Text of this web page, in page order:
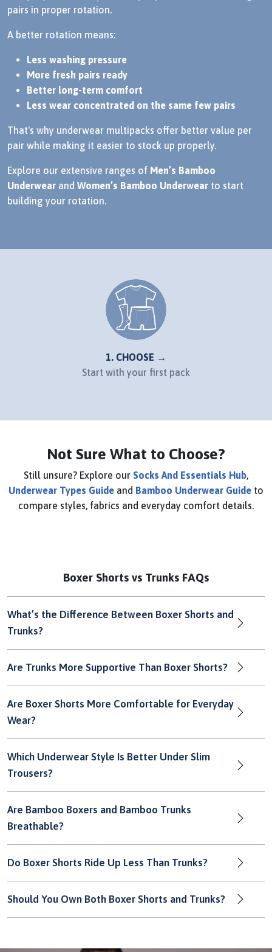
pairs in proper rotation.
A better rotation means:
Less washing pressure
More fresh pairs ready
Better long-term comfort
Less wear concentrated on the same few pairs
That's why underwear multipacks offer better value per
pair while making it easier to stock up properly.
Explore our extensive ranges of Men’s Bamboo
Underwear and Women’s Bamboo Underwear to start
building your rotation.
1. CHOOSE →
Start with your first pack
Not Sure What to Choose?
Still unsure? Explore our Socks And Essentials Hub,
Underwear Types Guide and Bamboo Underwear Guide to
compare styles, fabrics and everyday comfort details.
Boxer Shorts vs Trunks FAQs
What’s the Difference Between Boxer Shorts and
Trunks?
Are Trunks More Supportive Than Boxer Shorts?
Are Boxer Shorts More Comfortable for Everyday
Wear?
Which Underwear Style Is Better Under Slim
Trousers?
Are Bamboo Boxers and Bamboo Trunks
Breathable?
Do Boxer Shorts Ride Up Less Than Trunks?
Should You Own Both Boxer Shorts and Trunks?